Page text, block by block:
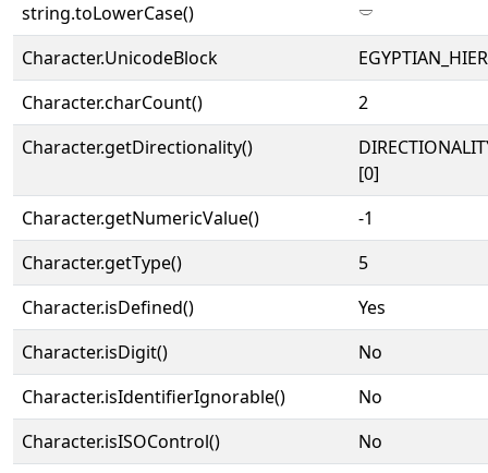
string.toLowerCase()
𓎠
Character.UnicodeBlock
Character.charCount()
2
Character.getDirectionality()
[0]
Character.getNumericValue()
-1
Character.getType()
5
Character.isDefined()
Yes
Character.isDigit()
No
Character.isIdentifierIgnorable()
No
Character.isISOControl()
No